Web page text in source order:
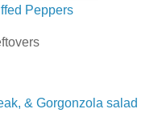
Peppers
& Gorgonzola salad